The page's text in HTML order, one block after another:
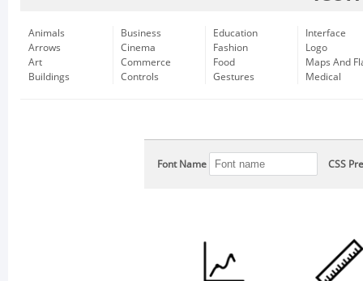
Animals
Arrows
Art
Buildings
Business
Cinema
Commerce
Controls
Education
Fashion
Food
Gestures
Interface
Logo
Maps And
Medical
Font Name CSS